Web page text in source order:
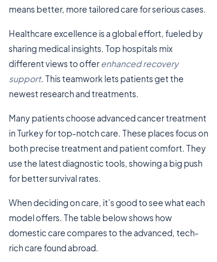
means better, more tailored care for serious cases.
Healthcare excellence is a global effort, fueled by
sharing medical insights. Top hospitals mix
different views to offerenhanced recovery
support. This teamwork lets patients get the
newest research and treatments.
Many patients choose advanced cancer treatment
in Turkey for top-notch care. These places focus on
both precise treatment and patient comfort. They
use the latest diagnostic tools, showing a big push
for better survival rates.
When deciding on care, it’s good to see what each
model offers. The table below shows how
domestic care compares to the advanced, tech-
rich care found abroad.